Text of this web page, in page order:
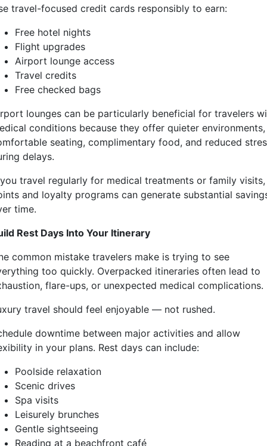
travel-focused credit cards responsibly to earn:
Free hotel nights
Flight upgrades
Airport lounge access
Travel credits
Free checked bags
lounges can be particularly beneficial for travelers
conditions because they offer quieter environments,
seating, complimentary food, and reduced
delays.
travel regularly for medical treatments or family visits,
and loyalty programs can generate substantial
time.
Rest Days Into Your Itinerary
common mistake travelers make is trying to see
too quickly. Overpacked itineraries often lead to
flare-ups, or unexpected medical complications.
travel should feel enjoyable — not rushed.
downtime between major activities and allow
in your plans. Rest days can include:
Poolside relaxation
Scenic drives
Spa visits
Leisurely brunches
Gentle sightseeing
Reading at a beachfront café